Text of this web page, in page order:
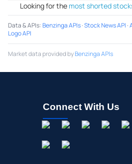
Looking for the most shorted
Data & APIs:Benzinga APIs·Stock News API ·
Logo API
Market data provided byBenzinga APIs
Connect With Us